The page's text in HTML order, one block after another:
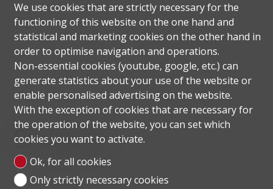
Situation
We use cookies that are strictly necessary for the
functioning of this website on the one hand and
statistical and marketing cookies on the other hand in
order to optimise navigation and operations.
Non-essential cookies (youtube, google, etc.) can
generate statistics about your use of the website or
enable personalised advertising on the website.
With the exception of cookies that are necessary for
the operation of the website, you can set which
cookies you want to activate.
Ok, for all cookies
Only strictly necessary cookies